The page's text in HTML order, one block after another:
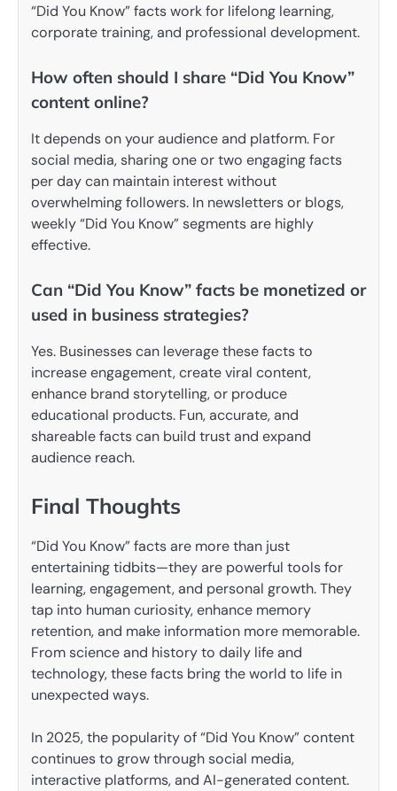
“Did You Know” facts work for lifelong learning,
corporate training, and professional development.
How often should I share “Did You Know”
content online?
It depends on your audience and platform. For
social media, sharing one or two engaging facts
per day can maintain interest without
overwhelming followers. In newsletters or blogs,
weekly “Did You Know” segments are highly
effective.
Can “Did You Know” facts be monetized or
used in business strategies?
Yes. Businesses can leverage these facts to
increase engagement, create viral content,
enhance brand storytelling, or produce
educational products. Fun, accurate, and
shareable facts can build trust and expand
audience reach.
Final Thoughts
“Did You Know” facts are more than just
entertaining tidbits—they are powerful tools for
learning, engagement, and personal growth. They
tap into human curiosity, enhance memory
retention, and make information more memorable.
From science and history to daily life and
technology, these facts bring the world to life in
unexpected ways.
In 2025, the popularity of “Did You Know” content
continues to grow through social media,
interactive platforms, and AI-generated content.